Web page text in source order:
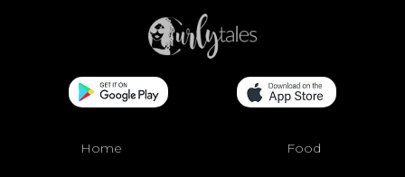
Home Food